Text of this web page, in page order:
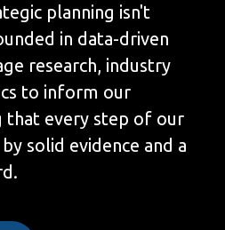
planning isn't
in data-driven
research, industry
to inform our
that every step of our
solid evidence and a